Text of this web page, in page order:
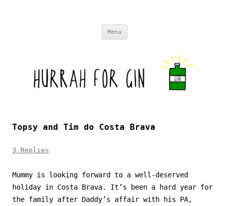
Menu
Topsy and Tim do Costa Brava
3 Replies
Mummy is looking forward to a well-deserved
holiday in Costa Brava. It’s been a hard year for
the family after Daddy’s affair with his PA,